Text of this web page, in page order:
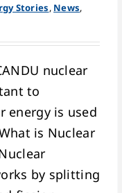
Stories, News,
nuclear
to
energy is used
is Nuclear
by splitting